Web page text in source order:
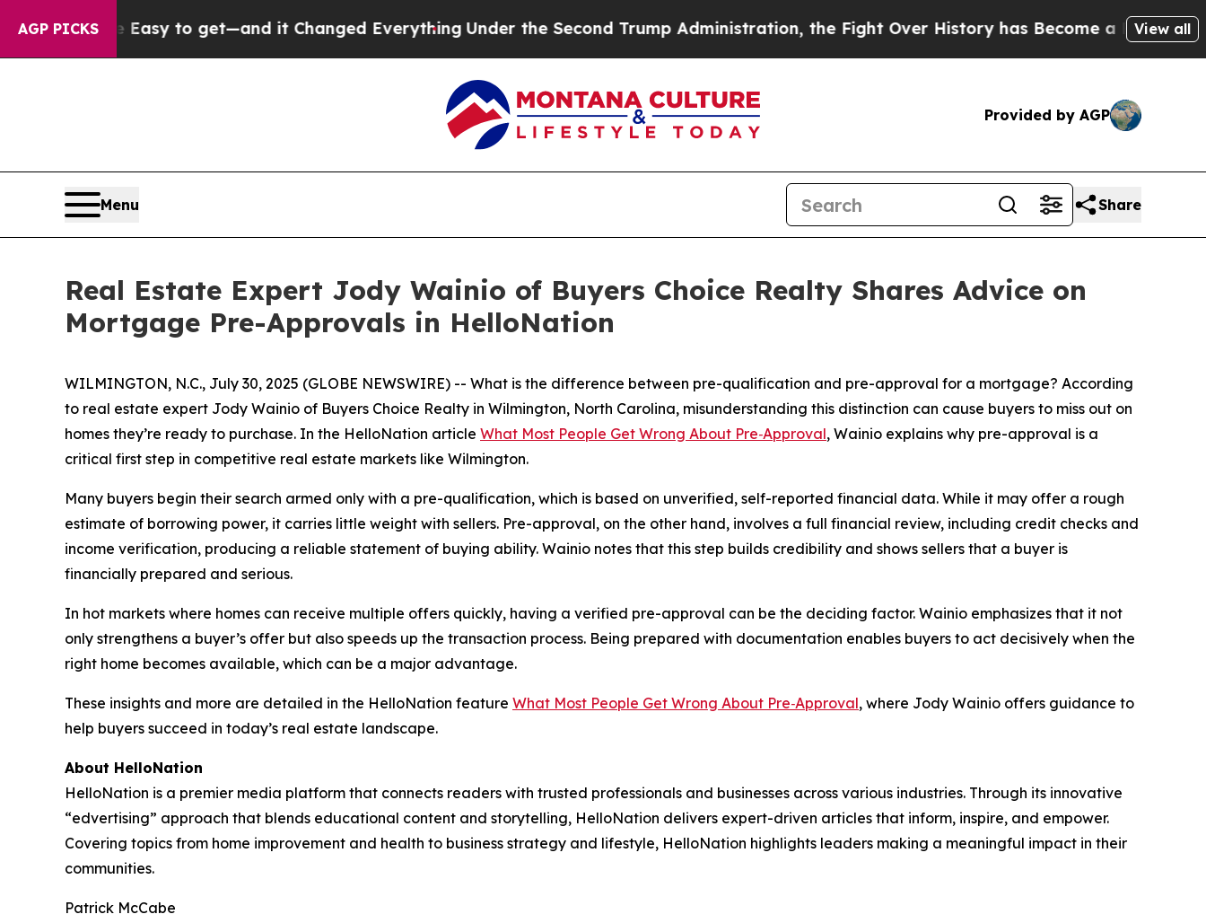
AGP PICKSEasy to get—and it Changed EverythingUnder the Second Trump Administration, the Fight Over History has Become a Fight Over View all
Provided by AGP
Menu Share
Real Estate Expert Jody Wainio of Buyers Choice Realty Shares Advice on
Mortgage Pre-Approvals in HelloNation
WILMINGTON, N.C., July 30, 2025 (GLOBE NEWSWIRE) -- What is the difference between pre-qualification and pre-approval for a mortgage? According
to real estate expert Jody Wainio of Buyers Choice Realty in Wilmington, North Carolina, misunderstanding this distinction can cause buyers to miss out on
homes they’re ready to purchase. In the HelloNation article What Most People Get Wrong About Pre‑Approval, Wainio explains why pre-approval is a
critical first step in competitive real estate markets like Wilmington.
Many buyers begin their search armed only with a pre-qualification, which is based on unverified, self-reported financial data. While it may offer a rough
estimate of borrowing power, it carries little weight with sellers. Pre-approval, on the other hand, involves a full financial review, including credit checks and
income verification, producing a reliable statement of buying ability. Wainio notes that this step builds credibility and shows sellers that a buyer is
financially prepared and serious.
In hot markets where homes can receive multiple offers quickly, having a verified pre-approval can be the deciding factor. Wainio emphasizes that it not
only strengthens a buyer’s offer but also speeds up the transaction process. Being prepared with documentation enables buyers to act decisively when the
right home becomes available, which can be a major advantage.
These insights and more are detailed in the HelloNation feature What Most People Get Wrong About Pre‑Approval, where Jody Wainio offers guidance to
help buyers succeed in today’s real estate landscape.
About HelloNation
HelloNation is a premier media platform that connects readers with trusted professionals and businesses across various industries. Through its innovative
“edvertising” approach that blends educational content and storytelling, HelloNation delivers expert-driven articles that inform, inspire, and empower.
Covering topics from home improvement and health to business strategy and lifestyle, HelloNation highlights leaders making a meaningful impact in their
communities.
Patrick McCabe